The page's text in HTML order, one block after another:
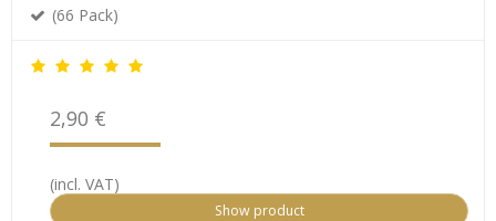
(66 Pack)
2,90 €
(incl. VAT)
Show product